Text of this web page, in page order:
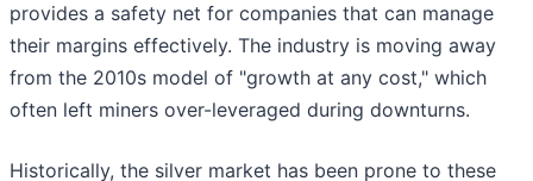
provides a safety net for companies that can manage
their margins effectively. The industry is moving away
from the 2010s model of "growth at any cost," which
often left miners over-leveraged during downturns.
Historically, the silver market has been prone to these